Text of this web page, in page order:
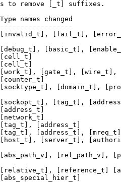
to remove [_t] suffixes.
names changed
[invalid_t], [fail_t],
[basic_t],
[gate_t],
[socktype_t], [domain_t],
[tag_t],
[address_t]
[address_t],
[host_t], [server_t],
[abs_path_v],
[reference_t]